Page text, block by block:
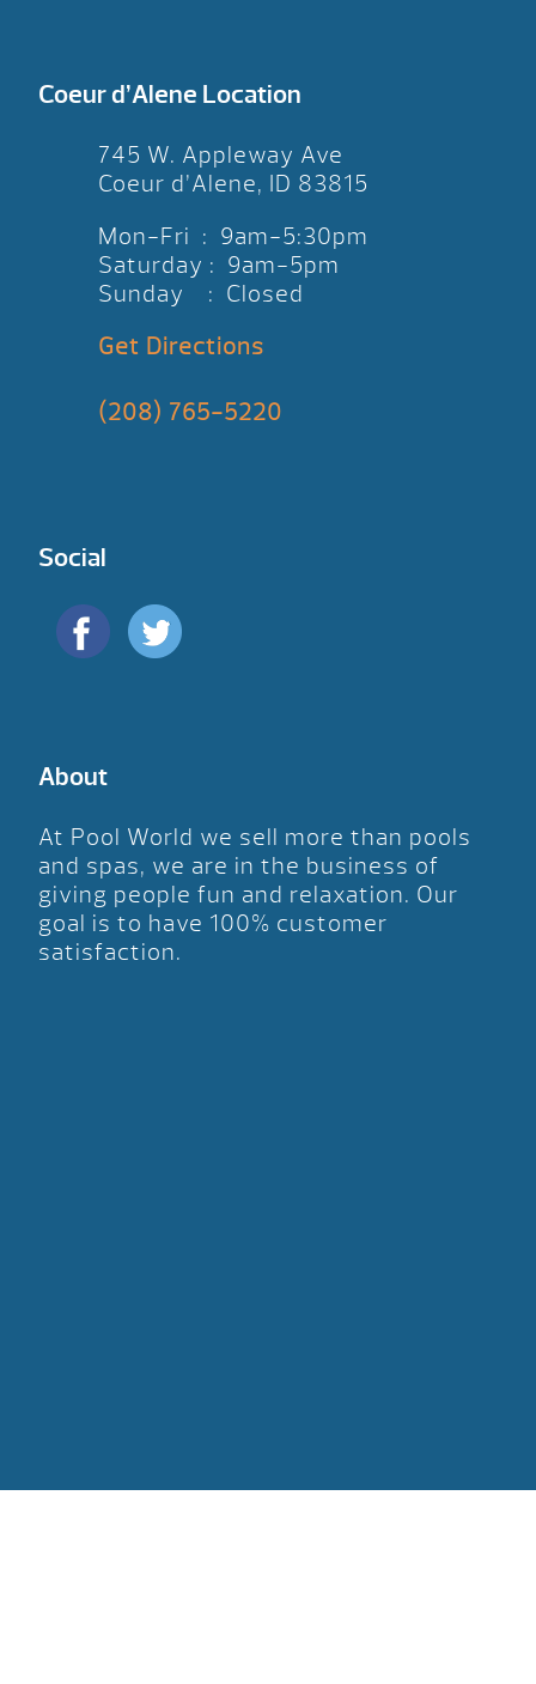
Coeur d’Alene Location
745 W. Appleway Ave
Coeur d’Alene, ID 83815
Mon-Fri : 9am-5:30pm
Saturday : 9am-5pm
Sunday : Closed
Get Directions
(208) 765-5220
Social
About
At Pool World we sell more than pools
and spas, we are in the business of
giving people fun and relaxation. Our
goal is to have 100% customer
satisfaction.